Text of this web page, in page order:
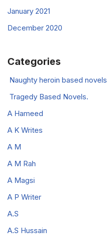
January 2021
December 2020
Categories
Naughty heroin based novels
Tragedy Based Novels.
A Hameed
A K Writes
A M
A M Rah
A Magsi
A P Writer
A.S
A.S Hussain